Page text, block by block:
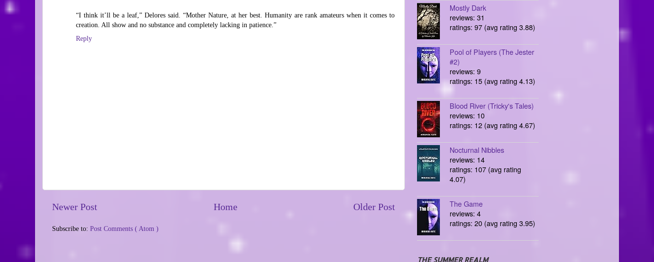
“I think it’ll be a leaf,” Delores said. “Mother Nature, at her best. Humanity are rank amateurs when it comes to
creation. All show and no substance and completely lacking in patience.”
Reply
Newer Post Older Post
Home
Subscribe to: Post Comments ( Atom )
Mostly Dark
reviews: 31
ratings: 97 (avg rating 3.88)
Pool of Players (The Jester
#2)
reviews: 9
ratings: 15 (avg rating 4.13)
Blood River (Tricky's Tales)
reviews: 10
ratings: 12 (avg rating 4.67)
Nocturnal Nibbles
reviews: 14
ratings: 107 (avg rating
4.07)
The Game
reviews: 4
ratings: 20 (avg rating 3.95)
THE SUMMER REALM